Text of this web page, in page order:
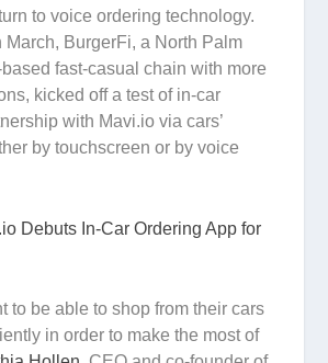
to voice ordering technology.
March, BurgerFi, a North Palm
fast-casual chain with more
kicked off a test of in-car
with Mavi.io via cars’
by touchscreen or by voice
Debuts In-Car Ordering App for
to be able to shop from their cars
in order to make the most of